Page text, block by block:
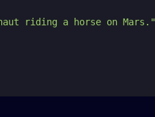
riding a horse on Mars."